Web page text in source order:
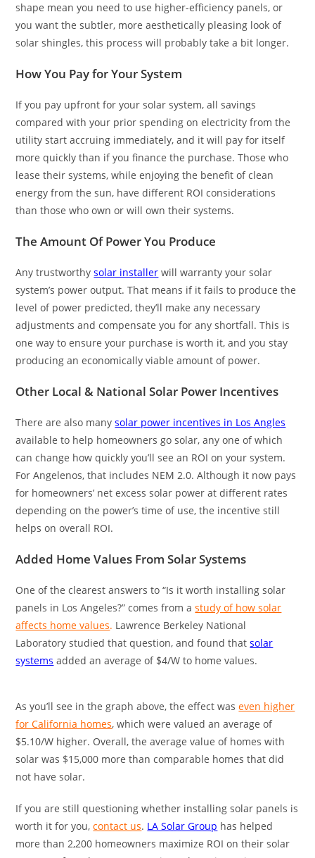
shape mean you need to use higher-efficiency panels, or
you want the subtler, more aesthetically pleasing look of
solar shingles, this process will probably take a bit longer.
How You Pay for Your System
If you pay upfront for your solar system, all savings
compared with your prior spending on electricity from the
utility start accruing immediately, and it will pay for itself
more quickly than if you finance the purchase. Those who
lease their systems, while enjoying the benefit of clean
energy from the sun, have different ROI considerations
than those who own or will own their systems.
The Amount Of Power You Produce
Any trustworthysolar installer will warranty your solar
system’s power output. That means if it fails to produce the
level of power predicted, they’ll make any necessary
adjustments and compensate you for any shortfall. This is
one way to ensure your purchase is worth it, and you stay
producing an economically viable amount of power.
Other Local & National Solar Power Incentives
There are also manysolar power incentives in Los Angles
available to help homeowners go solar, any one of which
can change how quickly you’ll see an ROI on your system.
For Angelenos, that includes NEM 2.0. Although it now pays
for homeowners’ net excess solar power at different rates
depending on the power’s time of use, the incentive still
helps on overall ROI.
Added Home Values From Solar Systems
One of the clearest answers to “Is it worth installing solar
panels in Los Angeles?” comes from astudy of how solar
affects home values. Lawrence Berkeley National
Laboratory studied that question, and found thatsolar
systems added an average of $4/W to home values.
As you’ll see in the graph above, the effect waseven higher
for California homes, which were valued an average of
$5.10/W higher. Overall, the average value of homes with
solar was $15,000 more than comparable homes that did
not have solar.
If you are still questioning whether installing solar panels is
worth it for you,contact us. LA Solar Group has helped
more than 2,200 homeowners maximize ROI on their solar